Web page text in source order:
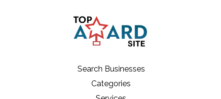
Search Businesses
Categories